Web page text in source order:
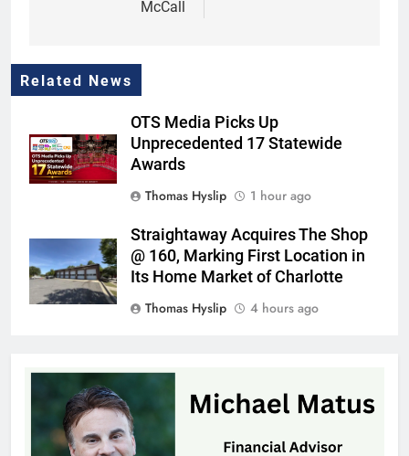
McCall
Related News
OTS Media Picks Up
Unprecedented 17 Statewide
Awards
Thomas Hyslip
1 hour ago
Straightaway Acquires The Shop
@ 160, Marking First Location in
Its Home Market of Charlotte
Thomas Hyslip
4 hours ago
Follow School Bus Safety Laws as
Students Return
Patrick Byrne
9 hours ago